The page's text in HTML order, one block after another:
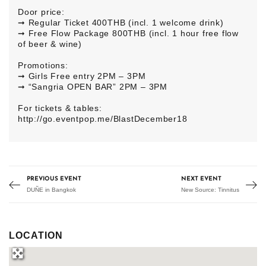
Door price:
➞ Regular Ticket 400THB (incl. 1 welcome drink)
➞ Free Flow Package 800THB (incl. 1 hour free flow
of beer & wine)
Promotions:
➞ Girls Free entry 2PM – 3PM
➞ “Sangria OPEN BAR” 2PM – 3PM
For tickets & tables:
http://go.eventpop.me/BlastDecember18
PREVIOUS EVENT
DUÑE in Bangkok
NEXT EVENT
New Source: Tinnitus
LOCATION